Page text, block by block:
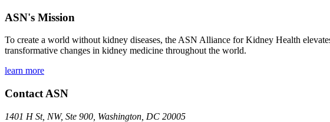
ASN's Mission
To create a world without kidney diseases, the ASN Alliance for Kidney Health
transformative changes in kidney medicine throughout the world.
learn more
Contact ASN
1401 H St, NW, Ste 900, Washington, DC 20005